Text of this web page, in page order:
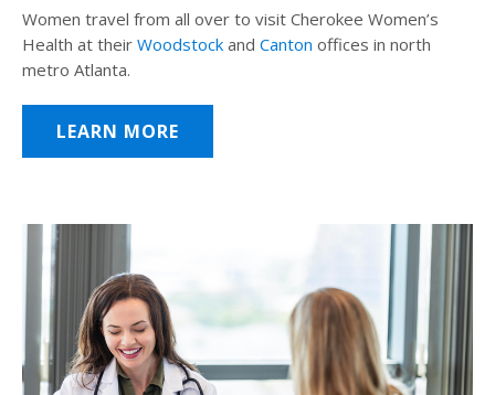
Women travel from all over to visit Cherokee Women’s
Health at their Woodstock and Canton offices in north
metro Atlanta.
LEARN MORE